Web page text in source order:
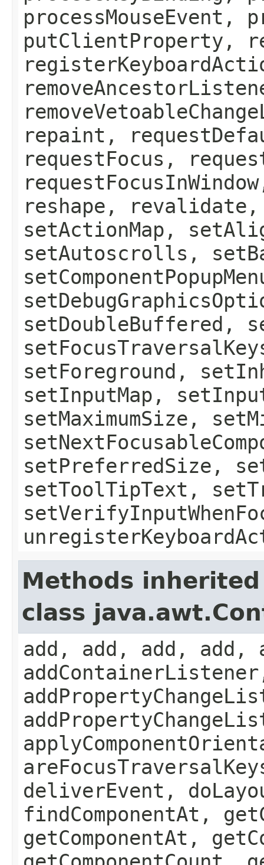
processMouseEvent,
putClientProperty,
repaint,
requestFocus,
reshape,
setActionMap,
setAutoscrolls,
setDoubleBuffered,
setForeground,
setInputMap,
setMaximumSize,
setPreferredSize,
setToolTipText,
Methods
class
add, add, add, add,
deliverEvent,
findComponentAt,
getComponentAt,